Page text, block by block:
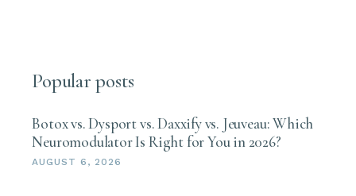
Popular posts
Botox vs. Dysport vs. Daxxify vs. Jeuveau: Which
Neuromodulator Is Right for You in 2026?
AUGUST 6, 2026